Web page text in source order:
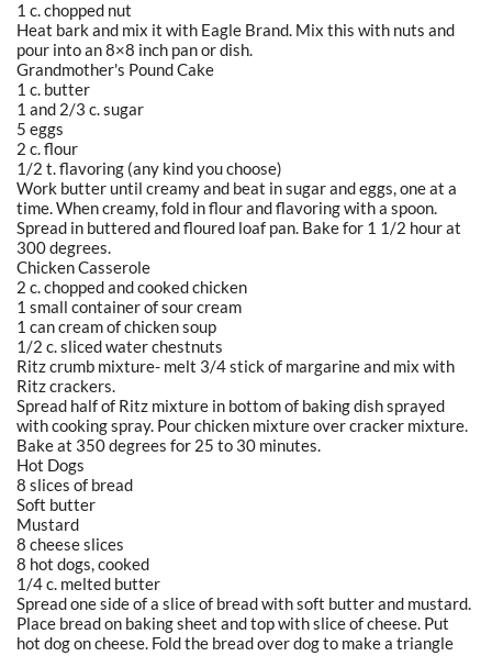
1 c. chopped nut
Heat bark and mix it with Eagle Brand. Mix this with nuts and
pour into an 8×8 inch pan or dish.
Grandmother's Pound Cake
1 c. butter
1 and 2/3 c. sugar
5 eggs
2 c. flour
1/2 t. flavoring (any kind you choose)
Work butter until creamy and beat in sugar and eggs, one at a
time. When creamy, fold in flour and flavoring with a spoon.
Spread in buttered and floured loaf pan. Bake for 1 1/2 hour at
300 degrees.
Chicken Casserole
2 c. chopped and cooked chicken
1 small container of sour cream
1 can cream of chicken soup
1/2 c. sliced water chestnuts
Ritz crumb mixture- melt 3/4 stick of margarine and mix with
Ritz crackers.
Spread half of Ritz mixture in bottom of baking dish sprayed
with cooking spray. Pour chicken mixture over cracker mixture.
Bake at 350 degrees for 25 to 30 minutes.
Hot Dogs
8 slices of bread
Soft butter
Mustard
8 cheese slices
8 hot dogs, cooked
1/4 c. melted butter
Spread one side of a slice of bread with soft butter and mustard.
Place bread on baking sheet and top with slice of cheese. Put
hot dog on cheese. Fold the bread over dog to make a triangle